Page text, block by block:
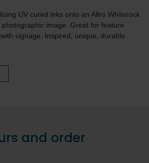
UV cured inks onto an Altro Whiterock
image. Great for feature
signage. Inspired, unique, durable
and order